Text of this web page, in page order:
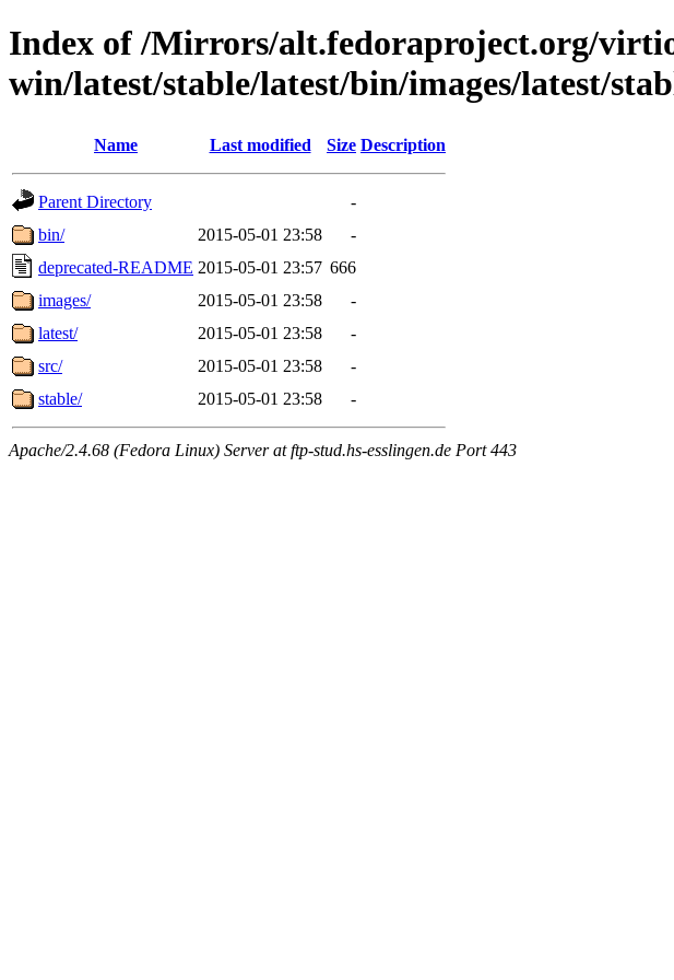
Index of /Mirrors/alt.fedoraproject.org/
win/latest/stable/latest/bin/images/latest/
Name Last modified Size Description
Parent Directory
-
bin/
2015-05-01 23:58
-
deprecated-README 2015-05-01 23:57 666
images/
2015-05-01 23:58
-
latest/
2015-05-01 23:58
-
src/
2015-05-01 23:58
-
stable/
2015-05-01 23:58 -
Apache/2.4.68 (Fedora Linux) Server at ftp-stud.hs-esslingen.de Port 443